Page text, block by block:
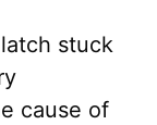
stuck
cause of